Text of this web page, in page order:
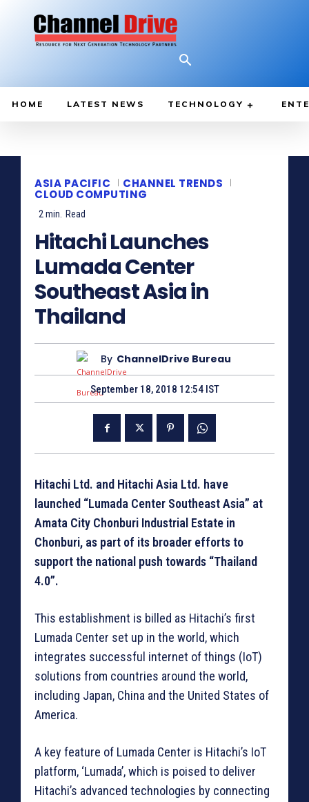
HOME LATEST NEWS TECHNOLOGY
ASIA PACIFIC CHANNEL TRENDS
CLOUD COMPUTING
2 min. Read
Hitachi Launches
Lumada Center
Southeast Asia in
Thailand
By ChannelDrive Bureau
September 18, 2018 12:54 IST
Hitachi Ltd. and Hitachi Asia Ltd. have
launched “Lumada Center Southeast Asia” at
Amata City Chonburi Industrial Estate in
Chonburi, as part of its broader efforts to
support the national push towards “Thailand
4.0”.
This establishment is billed as Hitachi’s first
Lumada Center set up in the world, which
integrates successful internet of things (IoT)
solutions from countries around the world,
including Japan, China and the United States of
America.
A key feature of Lumada Center is Hitachi’s IoT
platform, ‘Lumada’, which is poised to deliver
Hitachi’s advanced technologies by connecting